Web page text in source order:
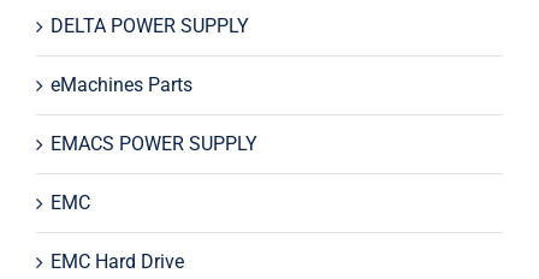
DELTA POWER SUPPLY
eMachines Parts
EMACS POWER SUPPLY
EMC
EMC Hard Drive